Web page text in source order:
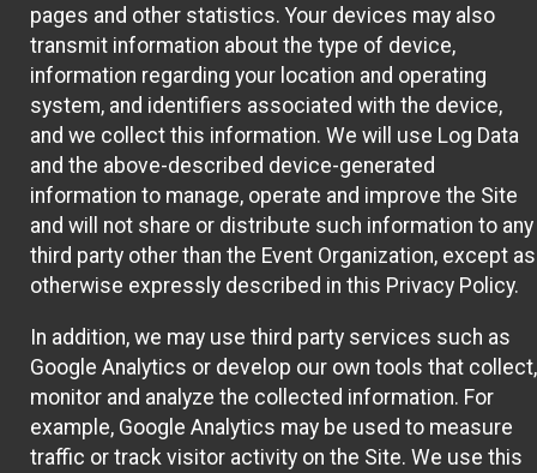
pages and other statistics. Your devices may also
transmit information about the type of device,
information regarding your location and operating
system, and identifiers associated with the device,
and we collect this information. We will use Log Data
and the above-described device-generated
information to manage, operate and improve the Site
and will not share or distribute such information to any
third party other than the Event Organization, except as
otherwise expressly described in this Privacy Policy.
In addition, we may use third party services such as
Google Analytics or develop our own tools that collect,
monitor and analyze the collected information. For
example, Google Analytics may be used to measure
traffic or track visitor activity on the Site. We use this